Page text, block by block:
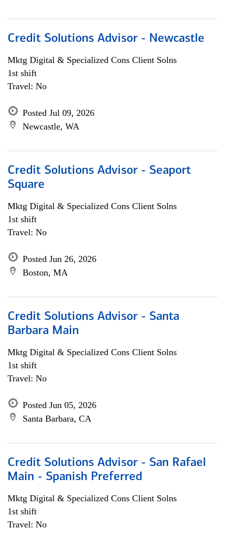
Credit Solutions Advisor - Newcastle
Mktg Digital & Specialized Cons Client Solns
1st shift
Travel: No
Posted Jul 09, 2026
Newcastle, WA
Credit Solutions Advisor - Seaport
Square
Mktg Digital & Specialized Cons Client Solns
1st shift
Travel: No
Posted Jun 26, 2026
Boston, MA
Credit Solutions Advisor - Santa
Barbara Main
Mktg Digital & Specialized Cons Client Solns
1st shift
Travel: No
Posted Jun 05, 2026
Santa Barbara, CA
Credit Solutions Advisor - San Rafael
Main - Spanish Preferred
Mktg Digital & Specialized Cons Client Solns
1st shift
Travel: No